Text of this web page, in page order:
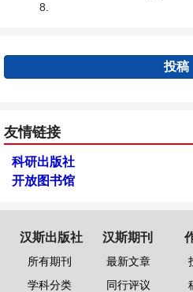
8.
投稿
友情链接
科研出版社
开放图书馆
汉斯出版社
所有期刊
学科分类
汉斯期刊
最新文章
同行评议